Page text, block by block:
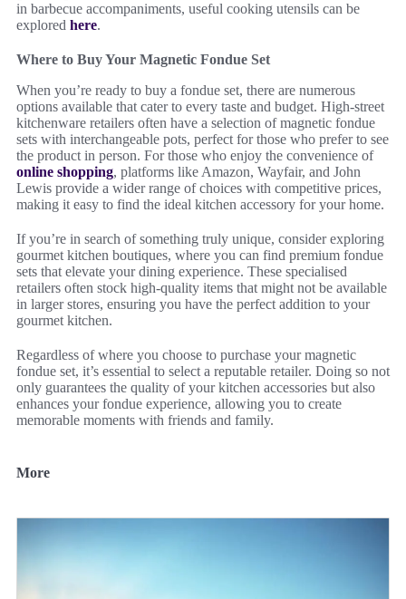
in barbecue accompaniments, useful cooking utensils can be
explored here.
Where to Buy Your Magnetic Fondue Set
When you’re ready to buy a fondue set, there are numerous
options available that cater to every taste and budget. High-street
kitchenware retailers often have a selection of magnetic fondue
sets with interchangeable pots, perfect for those who prefer to see
the product in person. For those who enjoy the convenience of
online shopping, platforms like Amazon, Wayfair, and John
Lewis provide a wider range of choices with competitive prices,
making it easy to find the ideal kitchen accessory for your home.
If you’re in search of something truly unique, consider exploring
gourmet kitchen boutiques, where you can find premium fondue
sets that elevate your dining experience. These specialised
retailers often stock high-quality items that might not be available
in larger stores, ensuring you have the perfect addition to your
gourmet kitchen.
Regardless of where you choose to purchase your magnetic
fondue set, it’s essential to select a reputable retailer. Doing so not
only guarantees the quality of your kitchen accessories but also
enhances your fondue experience, allowing you to create
memorable moments with friends and family.
More